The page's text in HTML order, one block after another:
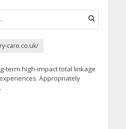
care.co.uk/
term high-impact total linkage
Appropriately